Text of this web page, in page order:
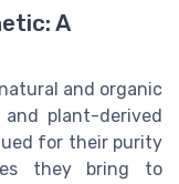
A
and organic
plant-derived
for their purity
they bring to